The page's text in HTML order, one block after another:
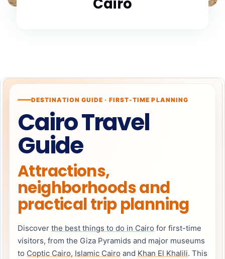
DESTINATION GUIDE · FIRST-TIME PLANNING
Cairo Travel
Guide
Attractions,
neighborhoods and
practical trip planning
Discover the best things to do in Cairo for first-time
visitors, from the Giza Pyramids and major museums
to Coptic Cairo, Islamic Cairo and Khan El Khalili. This